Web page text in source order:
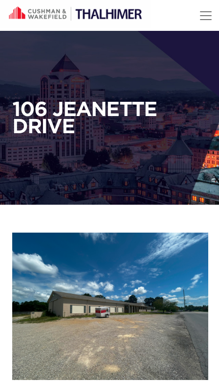
Skip to content
106 JEANETTE
DRIVE